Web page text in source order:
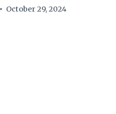
October 29, 2024